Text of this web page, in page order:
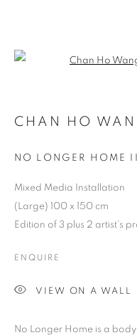
COOKIE POLICY
COPYRIGHT © 2026 10
SITE BY ARTLOGIC
CHAN HO
NO LONGER HOME II
Mixed Media Installation
(Large) 100 x 150 cm
Edition of 3 plus 2 artist's
ENQUIRE
VIEW ON A WALL
No Longer Home is a